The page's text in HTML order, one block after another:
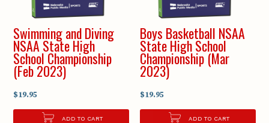
Swimming and Diving
NSAA State High
School Championship
(Feb 2023)
$19.95
ADD TO CART
Boys Basketball NSAA
State High School
Championship (Mar
2023)
$19.95
ADD TO CART